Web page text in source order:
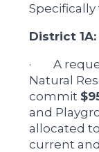
District 1A:
· A
Natural
commit
and
allocated
current